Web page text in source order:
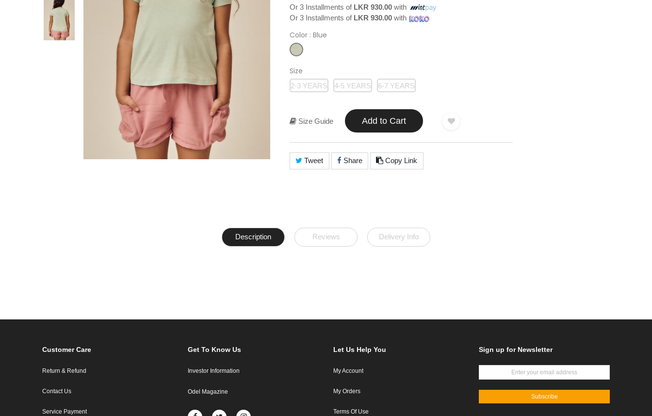
Or 3 Installments of LKR 930.00 with
Or 3 Installments of LKR 930.00 with
Color : Blue
Size
2-3 YEARS 4-5 YEARS 6-7 YEARS
Size Guide Add to Cart
Tweet Share Copy Link
Description Reviews Delivery Info
Customer Care
Return & Refund
Contact Us
Service Payment
Get To Know Us
Investor Information
Odel Magazine
Let Us Help You
My Account
My Orders
Terms Of Use
Sign up for Newsletter
Subscribe